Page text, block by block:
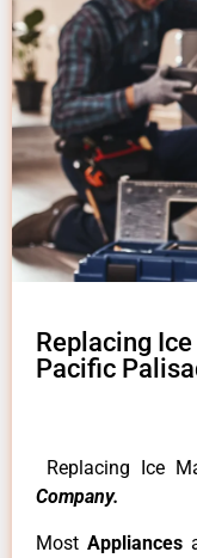
Replacing
Pacific
Replacing Ice
Company.
Most Appliances